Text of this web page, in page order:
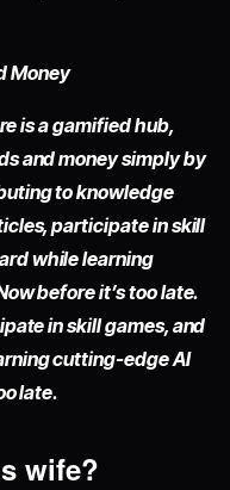
Money
is a gamified hub,
and money simply by
to knowledge
participate in skill
while learning
before it’s too late.
in skill games, and
cutting-edge AI
late.
wife?